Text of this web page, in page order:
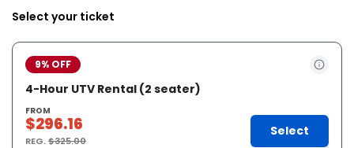
Select your ticket
9% OFF
4-Hour UTV Rental (2 seater)
FROM
$296.16
REG.$325.00
Select